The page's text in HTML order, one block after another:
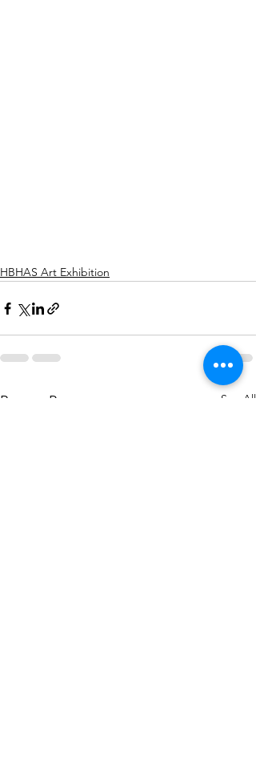
HBHAS Art Exhibition
Recent Posts See All